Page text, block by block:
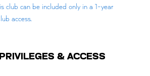
club can be included only in a 1-year
access.
& ACCESS